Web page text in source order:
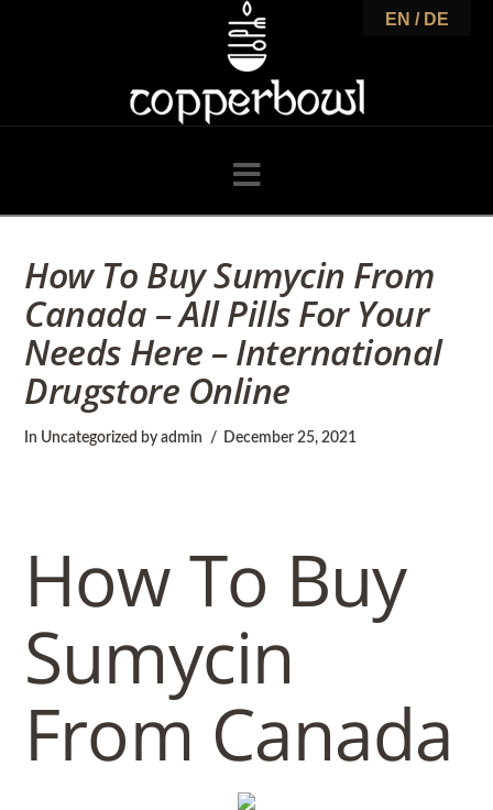
o
p
p
e
r
o
w
l
Navigation
How To Buy Sumycin From
Canada – All Pills For Your
Needs Here – International
Drugstore Online
In Uncategorized by admin December 25, 2021
How To Buy
Sumycin
From Canada
EN / DE